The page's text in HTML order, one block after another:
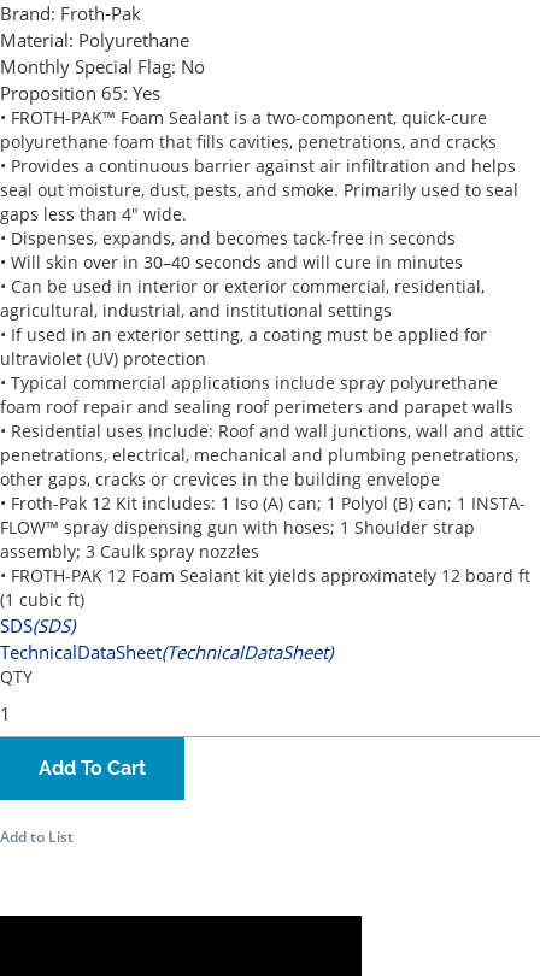
Brand: Froth-Pak
Material: Polyurethane
Monthly Special Flag: No
Proposition 65: Yes
• FROTH-PAK™ Foam Sealant is a two-component, quick-cure
polyurethane foam that fills cavities, penetrations, and cracks
• Provides a continuous barrier against air infiltration and helps
seal out moisture, dust, pests, and smoke. Primarily used to seal
gaps less than 4" wide.
• Dispenses, expands, and becomes tack-free in seconds
• Will skin over in 30–40 seconds and will cure in minutes
• Can be used in interior or exterior commercial, residential,
agricultural, industrial, and institutional settings
• If used in an exterior setting, a coating must be applied for
ultraviolet (UV) protection
• Typical commercial applications include spray polyurethane
foam roof repair and sealing roof perimeters and parapet walls
• Residential uses include: Roof and wall junctions, wall and attic
penetrations, electrical, mechanical and plumbing penetrations,
other gaps, cracks or crevices in the building envelope
• Froth-Pak 12 Kit includes: 1 Iso (A) can; 1 Polyol (B) can; 1 INSTA-
FLOW™ spray dispensing gun with hoses; 1 Shoulder strap
assembly; 3 Caulk spray nozzles
• FROTH-PAK 12 Foam Sealant kit yields approximately 12 board ft
(1 cubic ft)
SDS(SDS)
TechnicalDataSheet(TechnicalDataSheet)
QTY
Add To Cart
Add to List